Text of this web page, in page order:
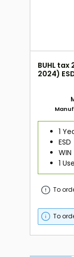
BUHL
2024)
1
ESD
WIN
1
To
To